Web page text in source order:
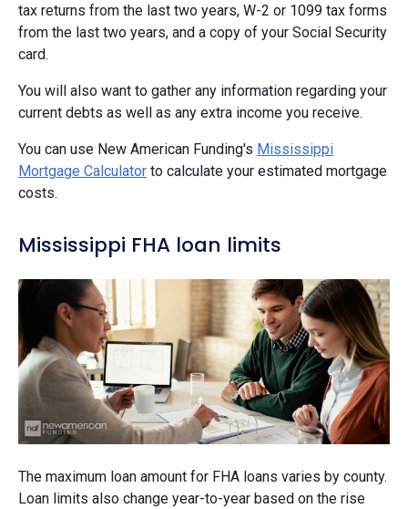
tax returns from the last two years, W-2 or 1099 tax forms
from the last two years, and a copy of your Social Security
card.
You will also want to gather any information regarding your
current debts as well as any extra income you receive.
You can use New American Funding's Mississippi
Mortgage Calculator to calculate your estimated mortgage
costs.
Mississippi FHA loan limits
The maximum loan amount for FHA loans varies by county.
Loan limits also change year-to-year based on the rise